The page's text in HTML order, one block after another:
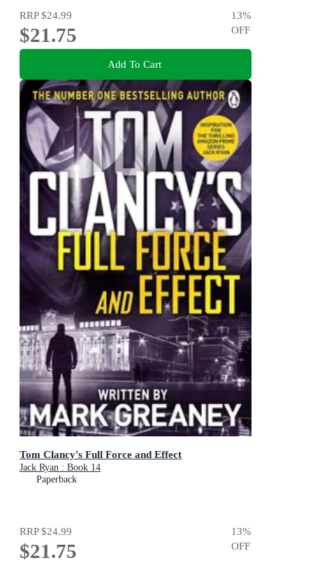
RRP$24.99
$21.75
13%
OFF
Add To Cart
Tom Clancy's Full Force and Effect
Jack Ryan : Book 14
Paperback
RRP$24.99
$21.75
13%
OFF